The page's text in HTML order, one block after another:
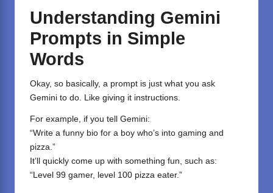
Understanding Gemini
Prompts in Simple
Words
Okay, so basically, a prompt is just what you ask
Gemini to do. Like giving it instructions.
For example, if you tell Gemini:
“Write a funny bio for a boy who’s into gaming and
pizza.”
It’ll quickly come up with something fun, such as:
“Level 99 gamer, level 100 pizza eater.”